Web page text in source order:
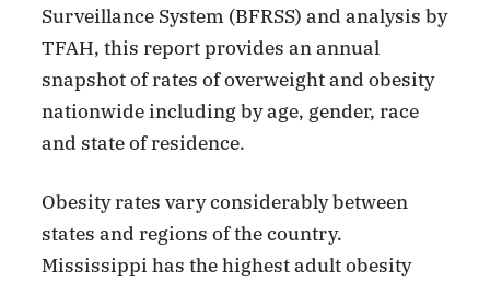
Surveillance System (BFRSS) and analysis by
TFAH, this report provides an annual
snapshot of rates of overweight and obesity
nationwide including by age, gender, race
and state of residence.
Obesity rates vary considerably between
states and regions of the country.
Mississippi has the highest adult obesity